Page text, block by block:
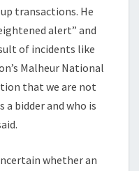
transactions. He
alert” and
of incidents like
Malheur National
that we are not
bidder and who is
whether an